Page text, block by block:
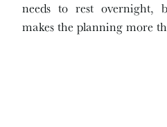
needs to rest overnight,
makes the planning more